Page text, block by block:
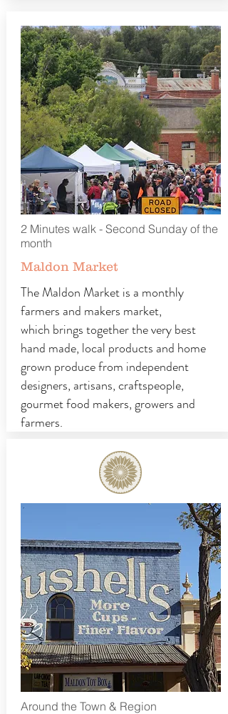
2 Minutes walk - Second Sunday of the
month
Maldon Market
The Maldon Market is a monthly
farmers and makers market,
which brings together the very best
hand made, local products and home
grown produce from independent
designers, artisans, craftspeople,
gourmet food makers, growers and
farmers.
Around the Town & Region